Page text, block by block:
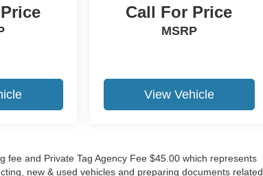
Call For Price
MSRP
View Vehicle
and Private Tag Agency Fee $45.00 which represents
new & used vehicles and preparing documents related